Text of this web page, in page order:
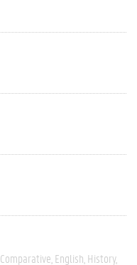
Comparative English History